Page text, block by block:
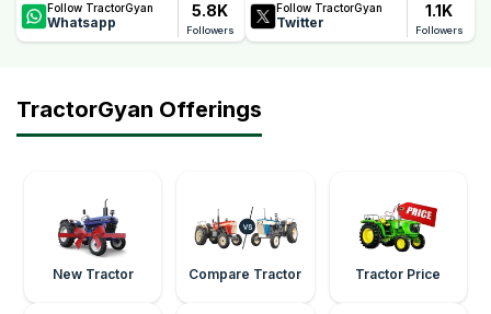
Follow TractorGyan
Whatsapp
5.8K
Followers
Follow TractorGyan
Twitter
1.1K
Followers
TractorGyan Offerings
New Tractor Compare Tractor Tractor Price